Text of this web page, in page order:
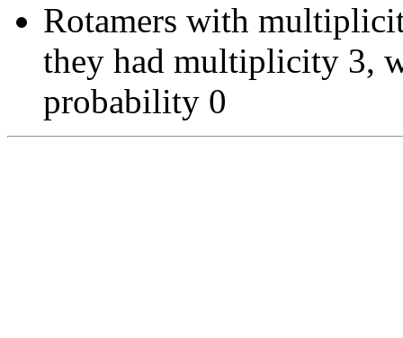
Rotamers with
they had multiplicity 3,
probability 0